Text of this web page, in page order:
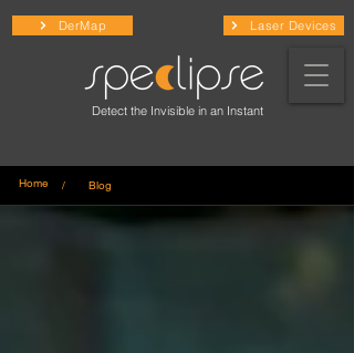
DerMap Laser Devices
Detect the Invisible in an Instant
Home / Blog